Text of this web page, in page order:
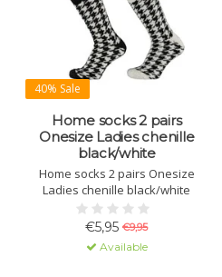
40% Sale
Home socks 2 pairs
Onesize Ladies chenille
black/white
Home socks 2 pairs Onesize
Ladies chenille black/white
€5,95 €9,95
Available